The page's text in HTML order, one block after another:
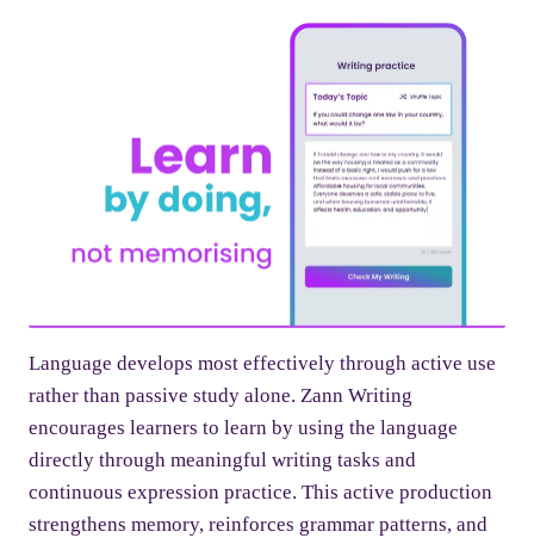
Language develops most effectively through active use
rather than passive study alone. Zann Writing
encourages learners to learn by using the language
directly through meaningful writing tasks and
continuous expression practice. This active production
strengthens memory, reinforces grammar patterns, and